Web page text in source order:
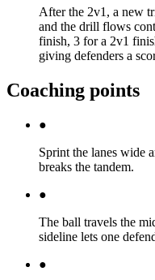
After the 2v1, a new
and the drill flows
finish, 3 for a 2v1
giving defenders a
Coaching points
●
Sprint the lanes wide
breaks the tandem.
●
The ball travels the
sideline lets one
●